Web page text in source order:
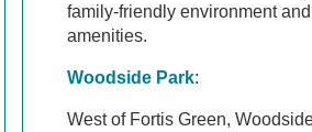
family-friendly environment
amenities.
Woodside Park:
West of Fortis Green,